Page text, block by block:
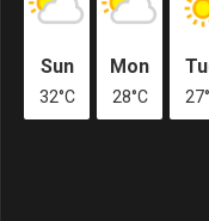
Sun
32°C
Mon
28°C